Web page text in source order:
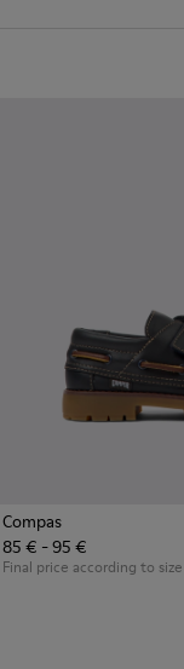
for Children
Compas
85 € - 95 €
Final price according to size